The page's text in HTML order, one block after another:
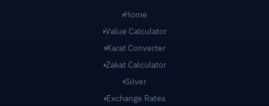
›Home
›Value Calculator
›Karat Converter
›Zakat Calculator
›Silver
›Exchange Rates